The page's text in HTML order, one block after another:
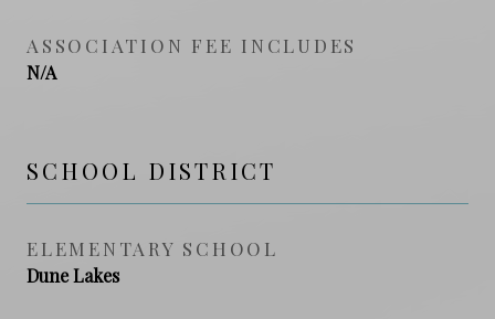
ASSOCIATION FEE INCLUDES
N/A
SCHOOL DISTRICT
ELEMENTARY SCHOOL
Dune Lakes